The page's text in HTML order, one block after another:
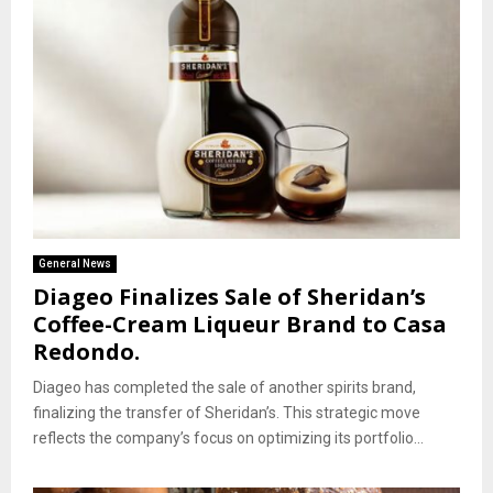
General News
Diageo Finalizes Sale of Sheridan’s
Coffee-Cream Liqueur Brand to Casa
Redondo.
Diageo has completed the sale of another spirits brand,
finalizing the transfer of Sheridan’s. This strategic move
reflects the company’s focus on optimizing its portfolio...